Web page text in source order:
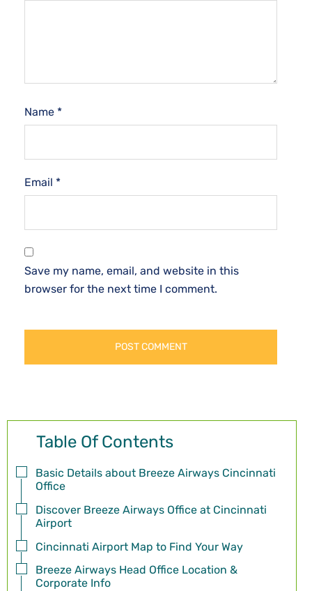
Name *
Email *
Save my name, email, and website in this
browser for the next time I comment.
Table Of Contents
Basic Details about Breeze Airways Cincinnati
Office
Discover Breeze Airways Office at Cincinnati
Airport
Cincinnati Airport Map to Find Your Way
Breeze Airways Head Office Location &
Corporate Info